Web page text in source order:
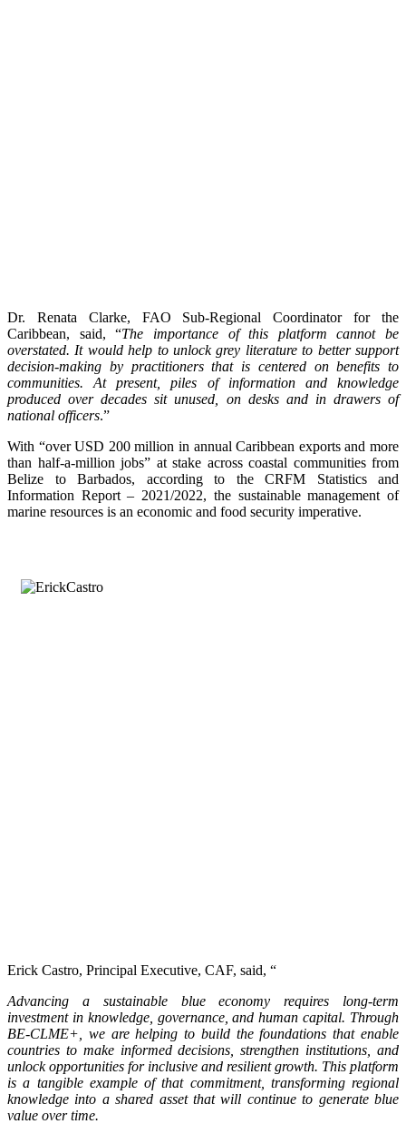
Dr. Renata Clarke, FAO Sub-Regional Coordinator for the
Caribbean, said, “The importance of this platform cannot be
overstated. It would help to unlock grey literature to better support
decision-making by practitioners that is centered on benefits to
communities. At present, piles of information and knowledge
produced over decades sit unused, on desks and in drawers of
national officers.”
With “over USD 200 million in annual Caribbean exports and more
than half-a-million jobs” at stake across coastal communities from
Belize to Barbados, according to the CRFM Statistics and
Information Report – 2021/2022, the sustainable management of
marine resources is an economic and food security imperative.
Erick Castro, Principal Executive, CAF, said, “
Advancing a sustainable blue economy requires long-term
investment in knowledge, governance, and human capital. Through
BE-CLME+, we are helping to build the foundations that enable
countries to make informed decisions, strengthen institutions, and
unlock opportunities for inclusive and resilient growth. This platform
is a tangible example of that commitment, transforming regional
knowledge into a shared asset that will continue to generate blue
value over time.